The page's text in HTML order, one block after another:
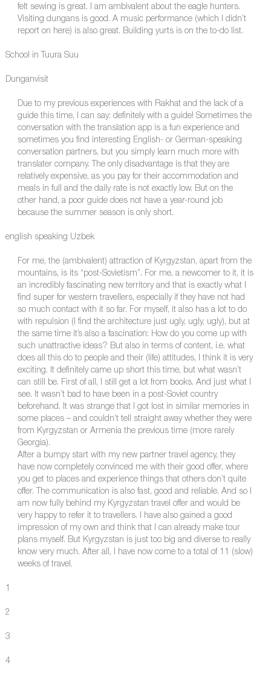
felt sewing is great. I am ambivalent about the eagle hunters.
Visiting dungans is good. A music performance (which I didn’t
report on here) is also great. Building yurts is on the to-do list.
School in Tuura Suu
Dunganvisit
Due to my previous experiences with Rakhat and the lack of a
guide this time, I can say: definitely with a guide! Sometimes the
conversation with the translation app is a fun experience and
sometimes you find interesting English- or German-speaking
conversation partners, but you simply learn much more with
translater company. The only disadvantage is that they are
relatively expensive, as you pay for their accommodation and
meals in full and the daily rate is not exactly low. But on the
other hand, a poor guide does not have a year-round job
because the summer season is only short.
english speaking Uzbek
For me, the (ambivalent) attraction of Kyrgyzstan, apart from the
mountains, is its “post-Sovietism”. For me, a newcomer to it, it is
an incredibly fascinating new territory and that is exactly what I
find super for western travellers, especially if they have not had
so much contact with it so far. For myself, it also has a lot to do
with repulsion (I find the architecture just ugly, ugly, ugly), but at
the same time it’s also a fascination: How do you come up with
such unattractive ideas? But also in terms of content, i.e. what
does all this do to people and their (life) attitudes, I think it is very
exciting. It definitely came up short this time, but what wasn’t
can still be. First of all, I still get a lot from books. And just what I
see. It wasn’t bad to have been in a post-Soviet country
beforehand. It was strange that I got lost in similar memories in
some places – and couldn’t tell straight away whether they were
from Kyrgyzstan or Armenia the previous time (more rarely
Georgia).
After a bumpy start with my new partner travel agency, they
have now completely convinced me with their good offer, where
you get to places and experience things that others don’t quite
offer. The communication is also fast, good and reliable. And so I
am now fully behind my Kyrgyzstan travel offer and would be
very happy to refer it to travellers. I have also gained a good
impression of my own and think that I can already make tour
plans myself. But Kyrgyzstan is just too big and diverse to really
know very much. After all, I have now come to a total of 11 (slow)
weeks of travel.
1
2
3
4